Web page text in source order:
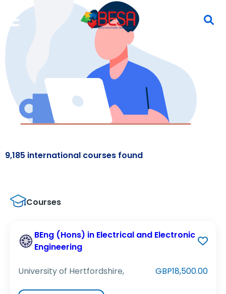
9,185 international courses found
Courses
BEng (Hons) in Electrical and Electronic
Engineering
University of Hertfordshire, GBP18,500.00